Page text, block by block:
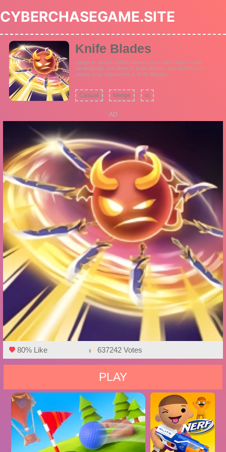
CYBERCHASEGAME.SITE
Knife Blades
ngage in arena battles where you collect knives and
strategically use them in both offense and defense to
defeat your opponents in Knife Blades.
Casual Merge io
AD
80% Like 637242 Votes
PLAY